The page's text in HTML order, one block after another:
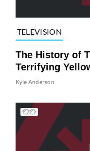
TELEVISION
The History of
Terrifying
Kyle Anderson